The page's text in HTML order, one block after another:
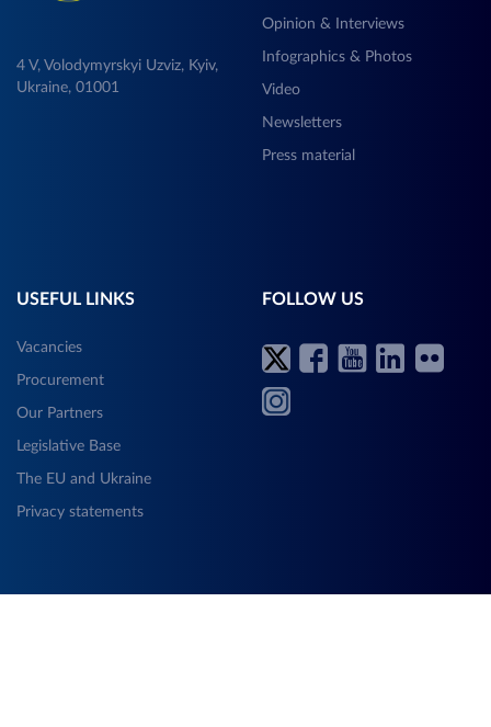
4 V, Volodymyrskyi Uzviz, Kyiv,
Ukraine, 01001
Opinion & Interviews
Infographics & Photos
Video
Newsletters
Press material
USEFUL LINKS
Vacancies
Procurement
Our Partners
Legislative Base
The EU and Ukraine
Privacy statements
FOLLOW US